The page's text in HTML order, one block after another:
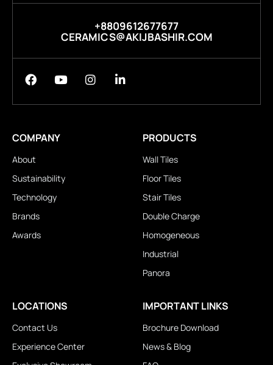
+8809612677677
CERAMICS@AKIJBASHIR.COM
COMPANY
About
Sustainability
Technology
Brands
Awards
PRODUCTS
Wall Tiles
Floor Tiles
Stair Tiles
Double Charge
Homogeneous
Industrial
Panora
LOCATIONS
Contact Us
Experience Center
IMPORTANT LINKS
Brochure Download
News & Blog